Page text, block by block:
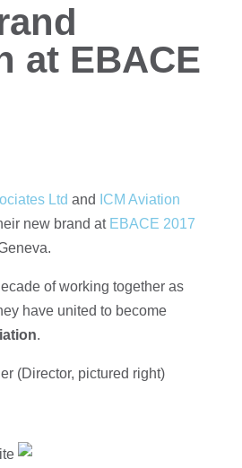
at EBACE
Ltd and
ICM Aviation
new brand at EBACE 2017
of working together as
have united to become
.
(Director, pictured right)